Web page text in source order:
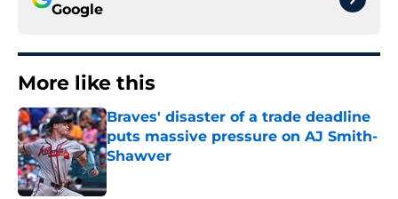
Google
More like this
Braves' disaster of a trade deadline
puts massive pressure on AJ Smith-
Shawver
Published by on Invalid Date